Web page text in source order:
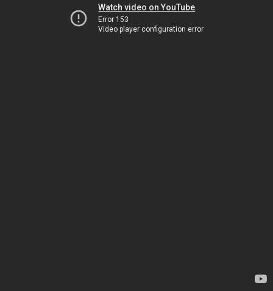
Watch video on YouTube
Error 153
Video player configuration error